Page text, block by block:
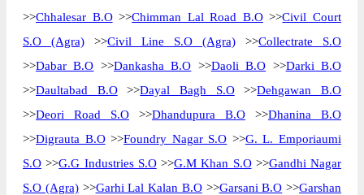
>>Chhalesar B.O>>Chimman Lal Road B.O>>Civil Court
S.O (Agra) >>Civil Line S.O (Agra) >>Collectrate S.O
>>Dabar B.O >>Dankasha B.O >>Daoli B.O >>Darki B.O
>>Daultabad B.O>>Dayal Bagh S.O>>Dehgawan B.O
>>Deori Road S.O >>Dhandupura B.O >>Dhanina B.O
>>Digrauta B.O>>Foundry Nagar S.O >>G. L. Emporiaumi
S.O >>G.G Industries S.O>>G.M Khan S.O>>Gandhi Nagar
S.O (Agra)>>Garhi Lal Kalan B.O>>Garsani B.O >>Garshan